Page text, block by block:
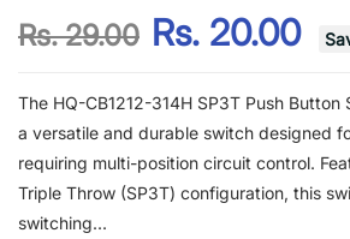
Rs. 29.00 Rs. 20.00
The HQ-CB1212-314H SP3T Push
a versatile and durable switch designed
requiring multi-position circuit control.
Triple Throw (SP3T) configuration, this
switching...